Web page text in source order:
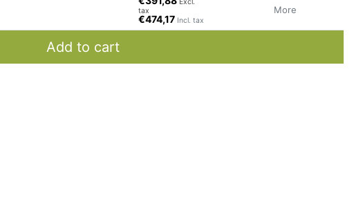
tax
€474,17 Incl. tax
More
Add to cart